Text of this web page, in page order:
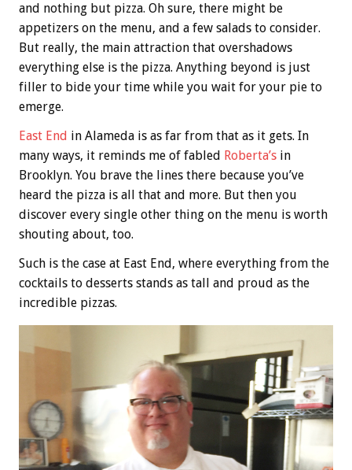
and nothing but pizza. Oh sure, there might be
appetizers on the menu, and a few salads to consider.
But really, the main attraction that overshadows
everything else is the pizza. Anything beyond is just
filler to bide your time while you wait for your pie to
emerge.
East End in Alameda is as far from that as it gets. In
many ways, it reminds me of fabled Roberta’s in
Brooklyn. You brave the lines there because you’ve
heard the pizza is all that and more. But then you
discover every single other thing on the menu is worth
shouting about, too.
Such is the case at East End, where everything from the
cocktails to desserts stands as tall and proud as the
incredible pizzas.